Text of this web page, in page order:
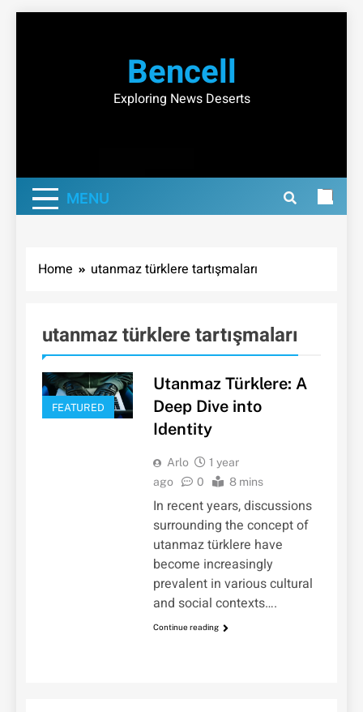
Bencell
Exploring News Deserts
MENU
Home utanmaz türklere tartışmaları
utanmaz türklere tartışmaları
FEATURED
Utanmaz Türklere: A
Deep Dive into
Identity
Arlo
1 year
ago
0 8 mins
In recent years, discussions
surrounding the concept of
utanmaz türklere have
become increasingly
prevalent in various cultural
and social contexts….
Continue reading